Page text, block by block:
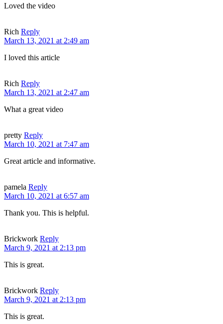
Loved the video
Rich Reply
March 13, 2021 at 2:49 am
I loved this article
Rich Reply
March 13, 2021 at 2:47 am
What a great video
pretty Reply
March 10, 2021 at 7:47 am
Great article and informative.
pamela Reply
March 10, 2021 at 6:57 am
Thank you. This is helpful.
Brickwork Reply
March 9, 2021 at 2:13 pm
This is great.
Brickwork Reply
March 9, 2021 at 2:13 pm
This is great.